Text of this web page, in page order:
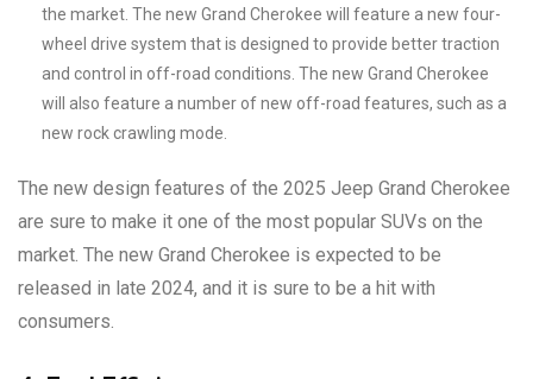
the market. The new Grand Cherokee will feature a new four-
wheel drive system that is designed to provide better traction
and control in off-road conditions. The new Grand Cherokee
will also feature a number of new off-road features, such as a
new rock crawling mode.
The new design features of the 2025 Jeep Grand Cherokee
are sure to make it one of the most popular SUVs on the
market. The new Grand Cherokee is expected to be
released in late 2024, and it is sure to be a hit with
consumers.